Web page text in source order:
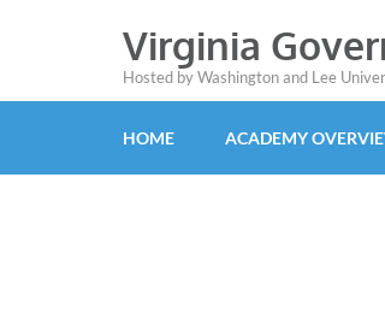
Virginia
Hosted by Washington and Lee
HOME ACADEMY